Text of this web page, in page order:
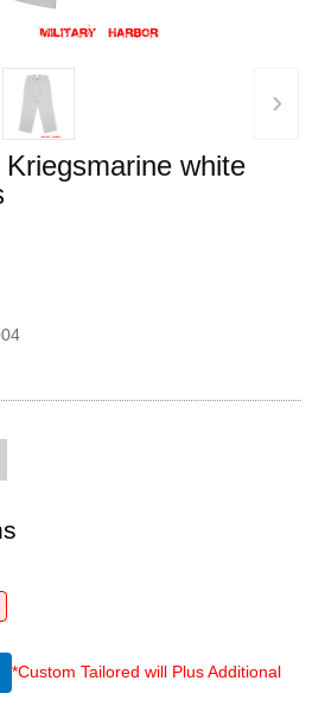
›
white
*Custom Tailored will Plus Additional